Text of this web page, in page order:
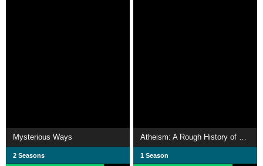
Mysterious Ways
2 Seasons 1 Season